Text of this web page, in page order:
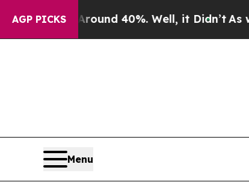
AGP PICKS
Floor Around 40%. Well, it Didn’tAs war
Menu